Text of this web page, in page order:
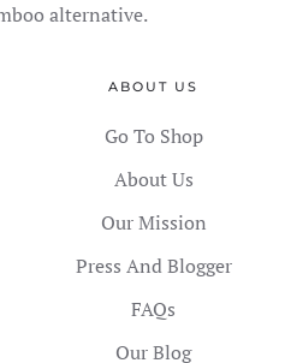
alternative.
ABOUT US
Go To Shop
About Us
Our Mission
Press And Blogger
FAQs
Our Blog